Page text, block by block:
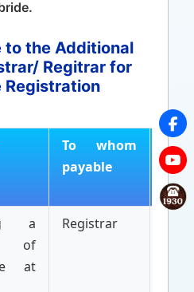
to the Additional
Regitrar for
Registration
To whom
payable
By
a
of
at
Registrar